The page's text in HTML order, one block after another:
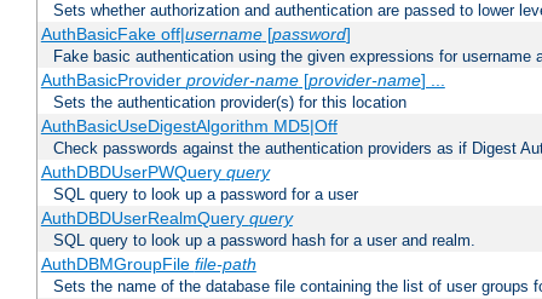
Sets whether authorization and authentication are passed to lower
AuthBasicFake off|username[password]
Fake basic authentication using the given expressions for username
AuthBasicProvider provider-name[provider-name] ...
Sets the authentication provider(s) for this location
AuthBasicUseDigestAlgorithm MD5|Off
Check passwords against the authentication providers as if Digest
AuthDBDUserPWQuery query
SQL query to look up a password for a user
AuthDBDUserRealmQuery query
SQL query to look up a password hash for a user and realm.
AuthDBMGroupFile file-path
Sets the name of the database file containing the list of user groups